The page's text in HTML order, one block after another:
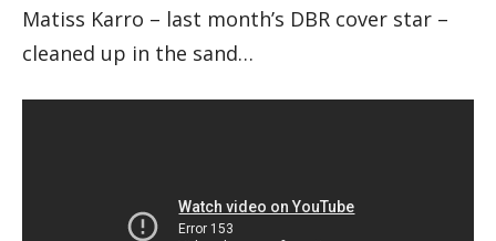
Matiss Karro – last month’s DBR cover star –
cleaned up in the sand…